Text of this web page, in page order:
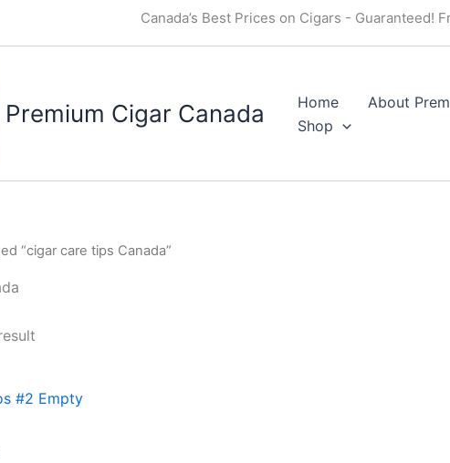
Canada’s Best Prices on Cigars - Guaranteed!
Premium Cigar Canada Home About
Shop
“cigar care tips Canada”